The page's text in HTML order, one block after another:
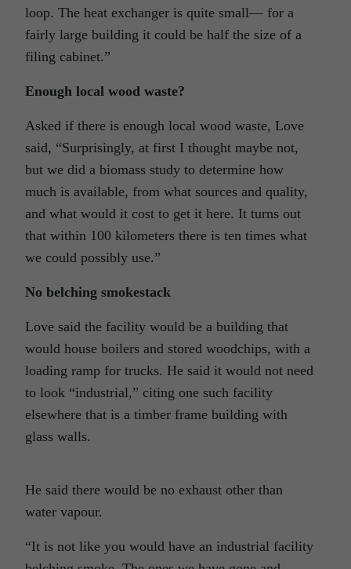
loop. The heat exchanger is quite small— for a
fairly large building it could be half the size of a
filing cabinet.”
Enough local wood waste?
Asked if there is enough local wood waste, Love
said, “Surprisingly, at first I thought maybe not,
but we did a biomass study to determine how
much is available, from what sources and quality,
and what would it cost to get it here. It turns out
that within 100 kilometers there is ten times what
we could possibly use.”
No belching smokestack
Love said the facility would be a building that
would house boilers and stored woodchips, with a
loading ramp for trucks. He said it would not need
to look “industrial,” citing one such facility
elsewhere that is a timber frame building with
glass walls.
He said there would be no exhaust other than
water vapour.
“It is not like you would have an industrial facility